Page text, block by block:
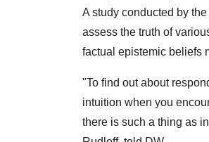
A study conducted by
assess the truth of
factual epistemic beliefs
"To find out about
intuition when you
there is such a thing as